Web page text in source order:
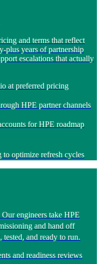
and terms that reflect
plus years of partnership
escalations that actually
at preferred pricing
HPE partner channels
for HPE roadmap
optimize refresh cycles
engineers take HPE
and hand off
tested, and ready to run.
and readiness reviews